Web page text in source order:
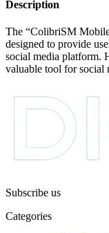
Description
The “ColibriSM
designed to provide
social media platform.
valuable tool for social
Subscribe us
Categories